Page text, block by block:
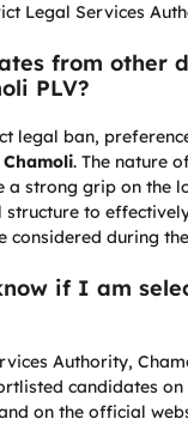
Legal Services
from other
PLV?
legal ban,
. The nature
a strong grip on the
structure to
considered during
if I am
Authority,
candidates
on the official